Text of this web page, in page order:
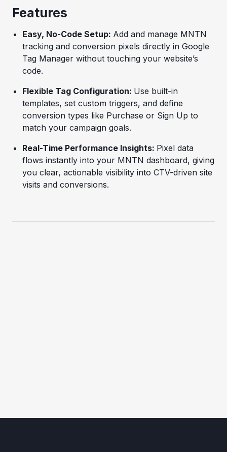
Features
Easy, No-Code Setup: Add and manage MNTN
tracking and conversion pixels directly in Google
Tag Manager without touching your website’s
code.
Flexible Tag Configuration: Use built-in
templates, set custom triggers, and define
conversion types like Purchase or Sign Up to
match your campaign goals.
Real-Time Performance Insights: Pixel data
flows instantly into your MNTN dashboard, giving
you clear, actionable visibility into CTV-driven site
visits and conversions.